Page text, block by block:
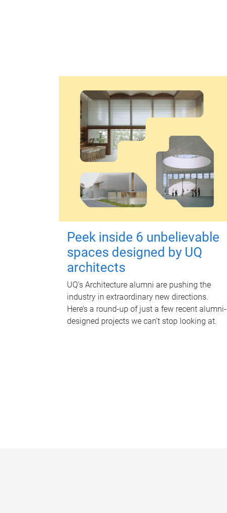
Peek inside 6 unbelievable
spaces designed by UQ
architects
UQ's Architecture alumni are pushing the
industry in extraordinary new directions.
Here’s a round-up of just a few recent alumni-
designed projects we can’t stop looking at.